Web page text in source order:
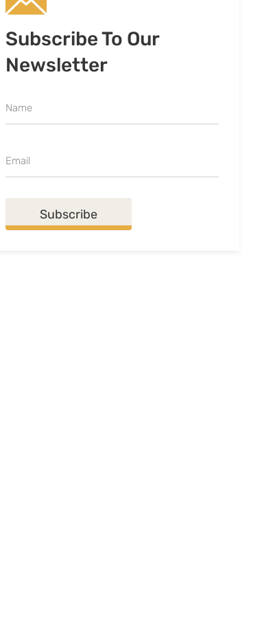
Subscribe To Our
Newsletter
Subscribe